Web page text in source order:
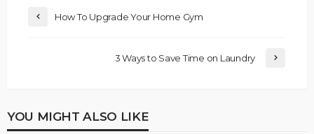
How To Upgrade Your Home Gym
3 Ways to Save Time on Laundry
YOU MIGHT ALSO LIKE